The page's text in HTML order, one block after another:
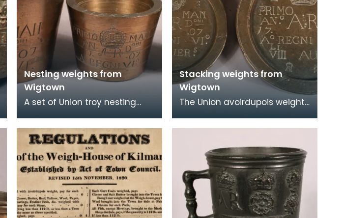
Nesting weights from
Wigtown
A set of Union troy nesting
Burgh in 1707. They are
countermarked 'D.L.K.
Stacking weights from
Wigtown
The Union avoirdupois weights
1707. One weighs 8 pounds